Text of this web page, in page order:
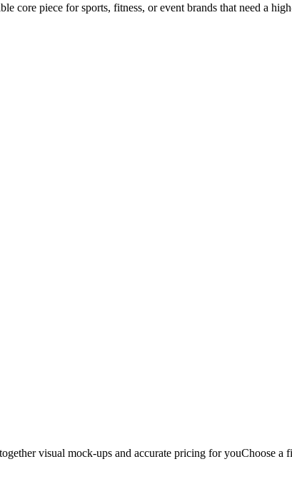
core piece for sports, fitness, or event brands that need a
visual mock-ups and accurate pricing for youChoose a